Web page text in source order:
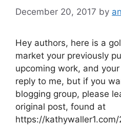
December 20, 2017 by
Hey authors, here is a
market your previously
upcoming work, and
reply to me, but if you
blogging group, please
original post, found at
https://